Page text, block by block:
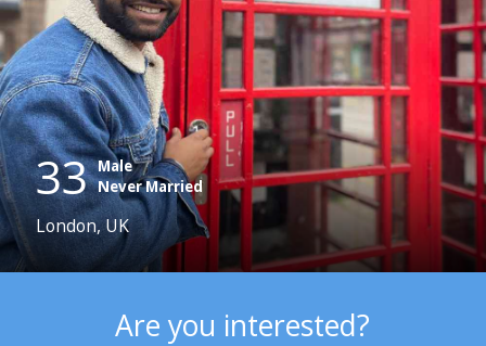
33 Male
Never Married
London, UK
Are you interested?